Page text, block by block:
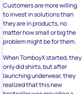
Customers are more willing
to invest in solutions than
they are in products, no
matter how small or big the
problem might be for them.
When TomboyX started, they
only did shirts, but after
launching underwear, they
realized that this new